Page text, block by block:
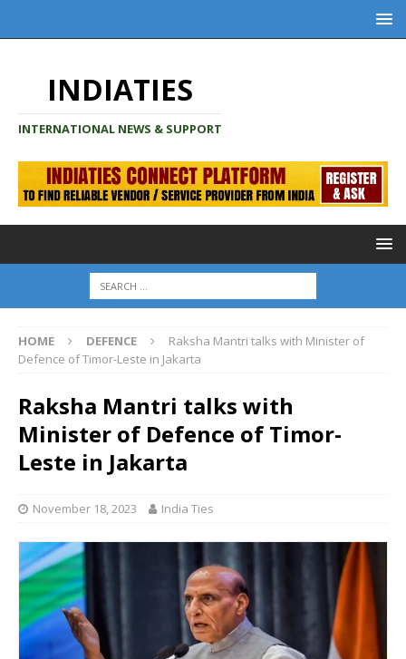
INDIATIES
INTERNATIONAL NEWS & SUPPORT
HOME DEFENCE
Raksha Mantri talks with Minister of
Defence of Timor-Leste in Jakarta
Raksha Mantri talks with
Minister of Defence of Timor-
Leste in Jakarta
November 18, 2023 India Ties